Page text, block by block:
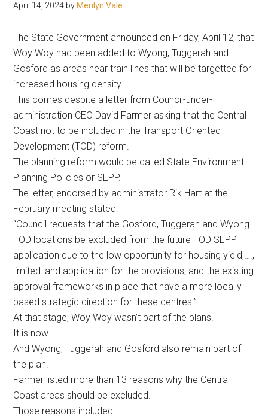
April 14, 2024 by Merilyn Vale
The State Government announced on Friday, April 12, that
Woy Woy had been added to Wyong, Tuggerah and
Gosford as areas near train lines that will be targetted for
increased housing density.
This comes despite a letter from Council-under-
administration CEO David Farmer asking that the Central
Coast not to be included in the Transport Oriented
Development (TOD) reform.
The planning reform would be called State Environment
Planning Policies or SEPP.
The letter, endorsed by administrator Rik Hart at the
February meeting stated:
“Council requests that the Gosford, Tuggerah and Wyong
TOD locations be excluded from the future TOD SEPP
application due to the low opportunity for housing yield,….,
limited land application for the provisions, and the existing
approval frameworks in place that have a more locally
based strategic direction for these centres.”
At that stage, Woy Woy wasn’t part of the plans.
It is now.
And Wyong, Tuggerah and Gosford also remain part of
the plan.
Farmer listed more than 13 reasons why the Central
Coast areas should be excluded.
Those reasons included: